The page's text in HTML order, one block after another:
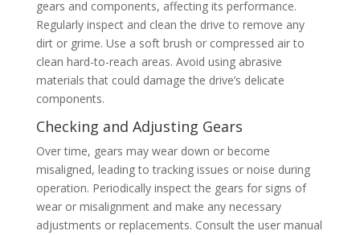
gears and components, affecting its performance.
Regularly inspect and clean the drive to remove any
dirt or grime. Use a soft brush or compressed air to
clean hard-to-reach areas. Avoid using abrasive
materials that could damage the drive’s delicate
components.
Checking and Adjusting Gears
Over time, gears may wear down or become
misaligned, leading to tracking issues or noise during
operation. Periodically inspect the gears for signs of
wear or misalignment and make any necessary
adjustments or replacements. Consult the user manual